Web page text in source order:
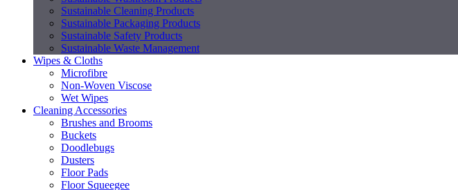
Sustainable Cleaning Products
Sustainable Packaging Products
Sustainable Safety Products
Sustainable Waste Management
Wipes & Cloths
Microfibre
Non-Woven Viscose
Wet Wipes
Cleaning Accessories
Brushes and Brooms
Buckets
Doodlebugs
Dusters
Floor Pads
Floor Squeegee